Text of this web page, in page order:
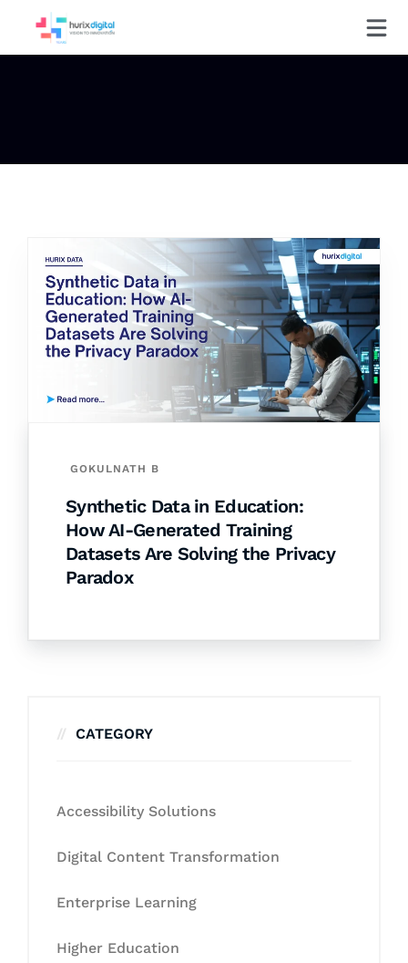
GOKULNATH B
Synthetic Data in Education:
How AI-Generated Training
Datasets Are Solving the Privacy
Paradox
CATEGORY
Accessibility Solutions
Digital Content Transformation
Enterprise Learning
Higher Education